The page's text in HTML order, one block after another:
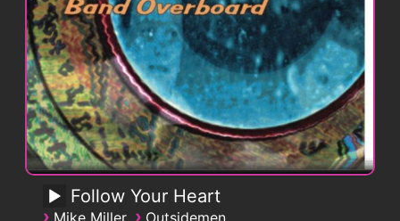
Follow Your Heart
› Mike Miller › Outsidemen